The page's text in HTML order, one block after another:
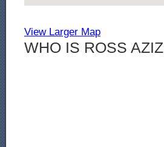
View Larger Map
WHO IS ROSS AZIZ